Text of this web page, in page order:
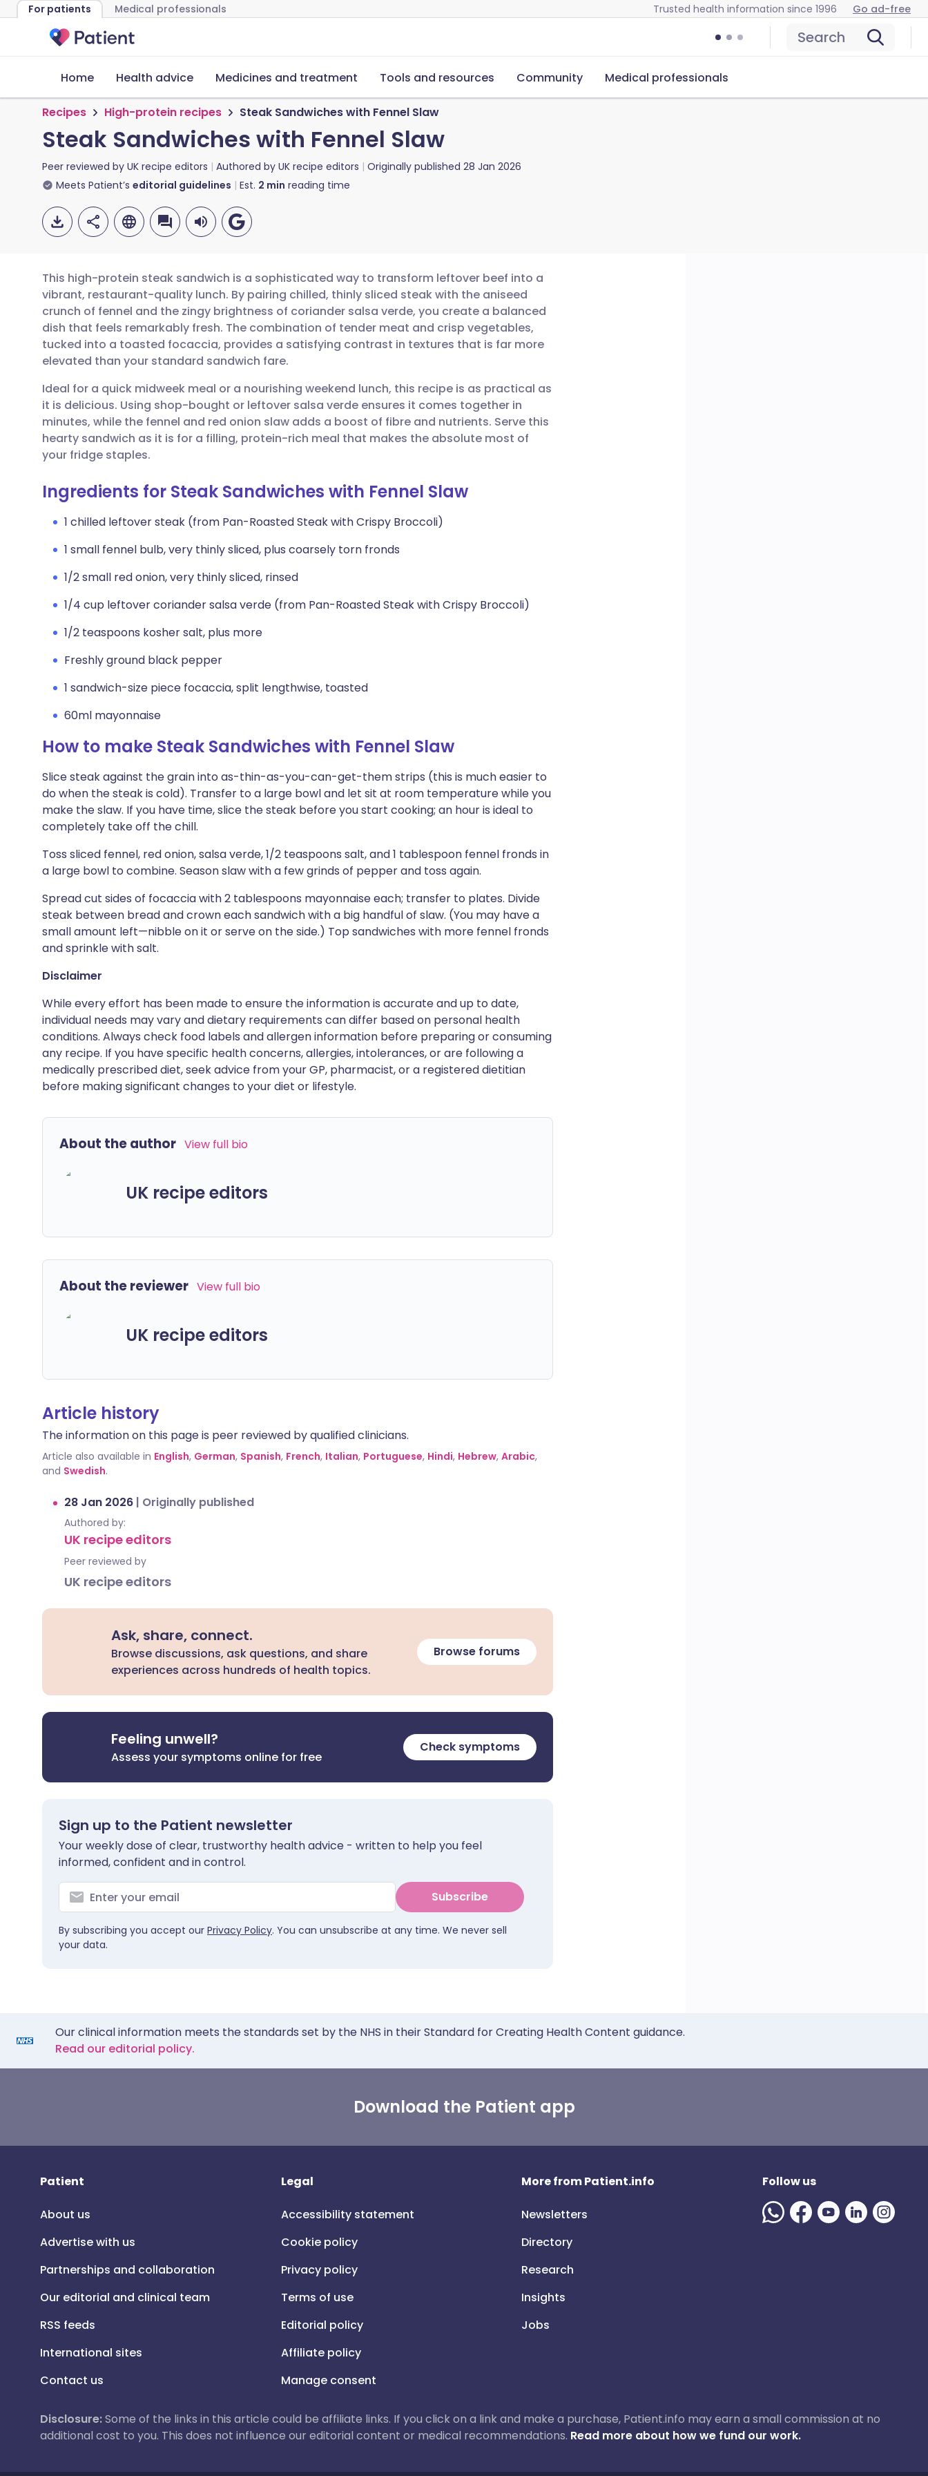
For patients Medical professionals Trusted health information since 1996 Go ad-free
Search
Home Health advice Medicines and treatment Tools and resources Community Medical professionals
Recipes High-protein recipes Steak Sandwiches with Fennel Slaw
Steak Sandwiches with Fennel Slaw
Peer reviewed by UK recipe editors Authored by UK recipe editors Originally published 28 Jan 2026
Meets Patient’s editorial guidelines Est. 2 min reading time
Share via email
Share via Facebook
Share via LinkedIn
Share via X
Copy link
🇬🇧 English 🇩🇪 Deutsch
🇪🇸 Español 🇫🇷 Français
🇮🇹 Italiano 🇵🇹 Português
🇮🇳 हिन्दी 🇮🇱 עברית
This high-protein steak sandwich is a sophisticated way to transform leftover beef into a
vibrant, restaurant-quality lunch. By pairing chilled, thinly sliced steak with the aniseed
crunch of fennel and the zingy brightness of coriander salsa verde, you create a balanced
dish that feels remarkably fresh. The combination of tender meat and crisp vegetables,
tucked into a toasted focaccia, provides a satisfying contrast in textures that is far more
elevated than your standard sandwich fare.
Ideal for a quick midweek meal or a nourishing weekend lunch, this recipe is as practical as
it is delicious. Using shop-bought or leftover salsa verde ensures it comes together in
minutes, while the fennel and red onion slaw adds a boost of fibre and nutrients. Serve this
hearty sandwich as it is for a filling, protein-rich meal that makes the absolute most of
your fridge staples.
Ingredients for Steak Sandwiches with Fennel Slaw
1 chilled leftover steak (from Pan-Roasted Steak with Crispy Broccoli)
1 small fennel bulb, very thinly sliced, plus coarsely torn fronds
1/2 small red onion, very thinly sliced, rinsed
1/4 cup leftover coriander salsa verde (from Pan-Roasted Steak with Crispy Broccoli)
1/2 teaspoons kosher salt, plus more
Freshly ground black pepper
1 sandwich-size piece focaccia, split lengthwise, toasted
60ml mayonnaise
How to make Steak Sandwiches with Fennel Slaw
Slice steak against the grain into as-thin-as-you-can-get-them strips (this is much easier to
do when the steak is cold). Transfer to a large bowl and let sit at room temperature while you
make the slaw. If you have time, slice the steak before you start cooking; an hour is ideal to
completely take off the chill.
Toss sliced fennel, red onion, salsa verde, 1/2 teaspoons salt, and 1 tablespoon fennel fronds in
a large bowl to combine. Season slaw with a few grinds of pepper and toss again.
Spread cut sides of focaccia with 2 tablespoons mayonnaise each; transfer to plates. Divide
steak between bread and crown each sandwich with a big handful of slaw. (You may have a
small amount left—nibble on it or serve on the side.) Top sandwiches with more fennel fronds
and sprinkle with salt.
Disclaimer
While every effort has been made to ensure the information is accurate and up to date,
individual needs may vary and dietary requirements can differ based on personal health
conditions. Always check food labels and allergen information before preparing or consuming
any recipe. If you have specific health concerns, allergies, intolerances, or are following a
medically prescribed diet, seek advice from your GP, pharmacist, or a registered dietitian
before making significant changes to your diet or lifestyle.
About the author View full bio
UK recipe editors
About the reviewer View full bio
UK recipe editors
Article history
The information on this page is peer reviewed by qualified clinicians.
Article also available in English, German, Spanish, French, Italian, Portuguese, Hindi, Hebrew, Arabic,
and Swedish.
28 Jan 2026 | Originally published
Authored by:
UK recipe editors
Peer reviewed by
UK recipe editors
Ask, share, connect.
Browse discussions, ask questions, and share
experiences across hundreds of health topics.
Browse forums
Feeling unwell?
Assess your symptoms online for free
Check symptoms
Sign up to the Patient newsletter
Your weekly dose of clear, trustworthy health advice - written to help you feel
informed, confident and in control.
Subscribe
By subscribing you accept our Privacy Policy. You can unsubscribe at any time. We never sell
your data.
Our clinical information meets the standards set by the NHS in their Standard for Creating Health Content guidance.
Read our editorial policy.
Download the Patient app
Patient
About us
Advertise with us
Partnerships and collaboration
Our editorial and clinical team
RSS feeds
International sites
Contact us
Legal
Accessibility statement
Cookie policy
Privacy policy
Terms of use
Editorial policy
Affiliate policy
Manage consent
More from Patient.info
Newsletters
Directory
Research
Insights
Jobs
Follow us
Disclosure:Some of the links in this article could be affiliate links. If you click on a link and make a purchase, Patient.info may earn a small commission at no
additional cost to you. This does not influence our editorial content or medical recommendations. Read more about how we fund our work.